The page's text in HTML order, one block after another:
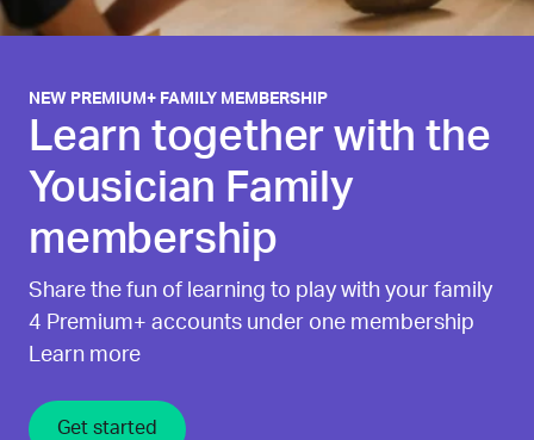
NEW PREMIUM+ FAMILY MEMBERSHIP
Learn together with the
Yousician Family
membership
Share the fun of learning to play with your family
4 Premium+ accounts under one membership
Learn more
Get started